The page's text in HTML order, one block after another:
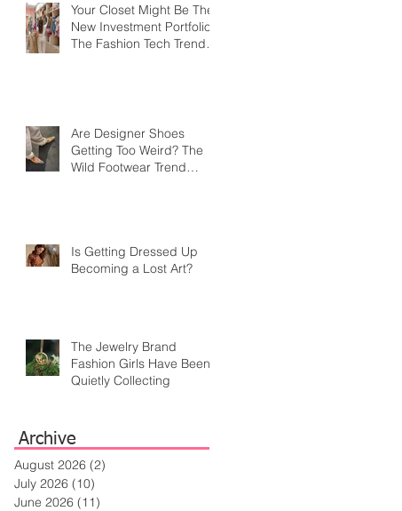
Your Closet Might Be The
New Investment Portfolio
The Fashion Tech Trend
Are Designer Shoes
Getting Too Weird? The
Wild Footwear Trend
Is Getting Dressed Up
Becoming a Lost Art?
The Jewelry Brand
Fashion Girls Have Been
Quietly Collecting
Archive
August 2026 (2)
July 2026 (10)
June 2026 (11)